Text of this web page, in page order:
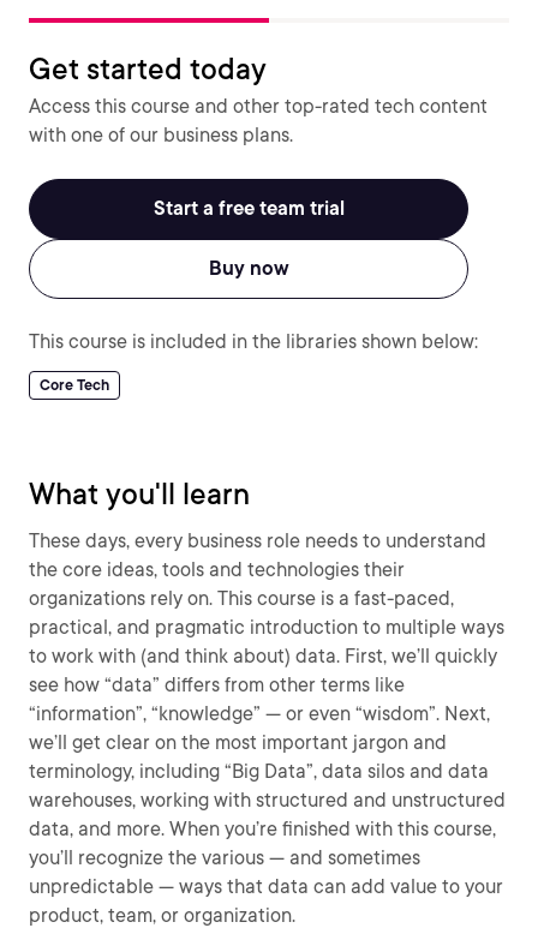
Get started today
Access this course and other top-rated tech content
with one of our business plans.
Start a free team trial
Buy now
This course is included in the libraries shown below:
Core Tech
What you'll learn
These days, every business role needs to understand
the core ideas, tools and technologies their
organizations rely on. This course is a fast-paced,
practical, and pragmatic introduction to multiple ways
to work with (and think about) data. First, we’ll quickly
see how “data” differs from other terms like
“information”, “knowledge” — or even “wisdom”. Next,
we’ll get clear on the most important jargon and
terminology, including “Big Data”, data silos and data
warehouses, working with structured and unstructured
data, and more. When you’re finished with this course,
you’ll recognize the various — and sometimes
unpredictable — ways that data can add value to your
product, team, or organization.